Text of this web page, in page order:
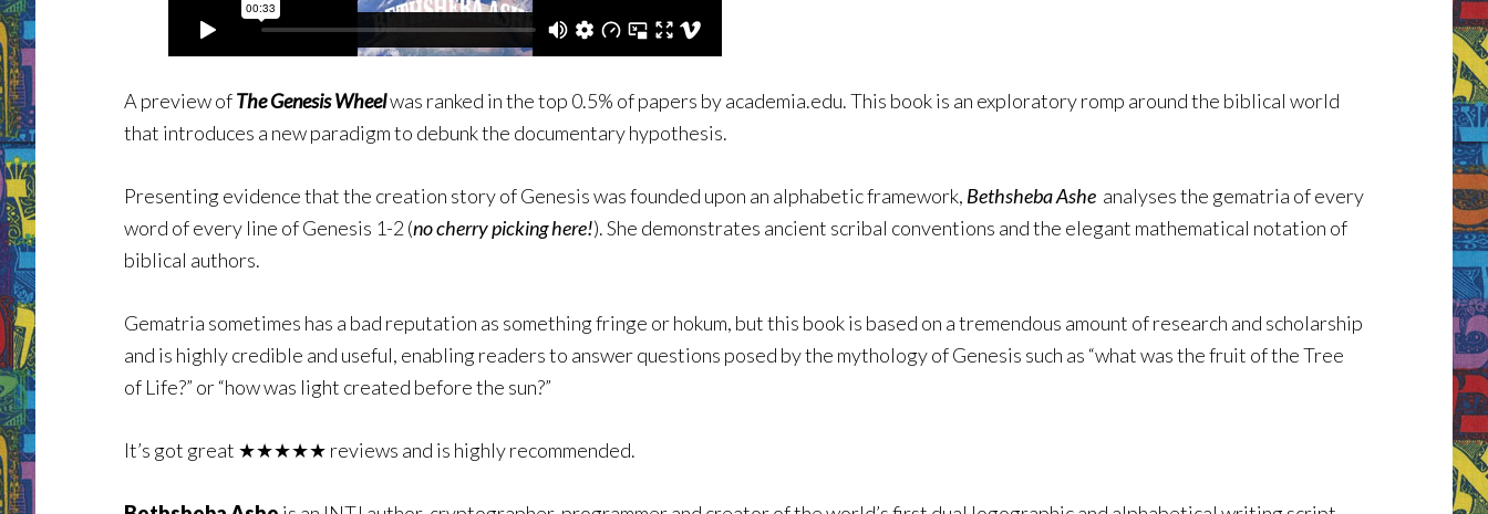
A preview ofThe Genesis Wheelwas ranked in the top 0.5% of papers by academia.edu. This book is an exploratory romp around the biblical world
that introduces a new paradigm to debunk the documentary hypothesis.
Presenting evidence that the creation story of Genesis was founded upon an alphabetic framework, Bethsheba Ashe analyses the gematria of every
word of every line of Genesis 1-2 (no cherry picking here!). She demonstrates ancient scribal conventions and the elegant mathematical notation of
biblical authors.
Gematria sometimes has a bad reputation as something fringe or hokum, but this book is based on a tremendous amount of research and scholarship
and is highly credible and useful, enabling readers to answer questions posed by the mythology of Genesis such as “what was the fruit of the Tree
of Life?” or “how was light created before the sun?”
It’s got great ★★★★★ reviews and is highly recommended.